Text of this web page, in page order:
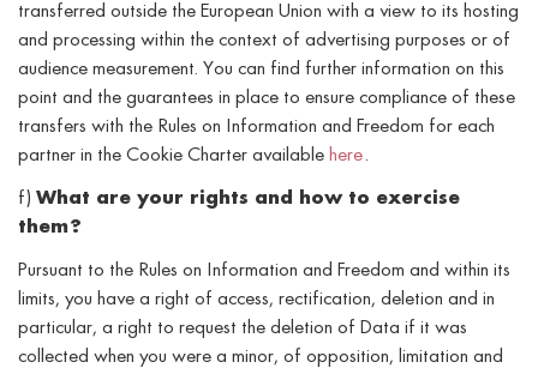
transferred outside the European Union with a view to its hosting
and processing within the context of advertising purposes or of
audience measurement. You can find further information on this
point and the guarantees in place to ensure compliance of these
transfers with the Rules on Information and Freedom for each
partner in the Cookie Charter available here.
f) What are your rights and how to exercise
them?
Pursuant to the Rules on Information and Freedom and within its
limits, you have a right of access, rectification, deletion and in
particular, a right to request the deletion of Data if it was
collected when you were a minor, of opposition, limitation and